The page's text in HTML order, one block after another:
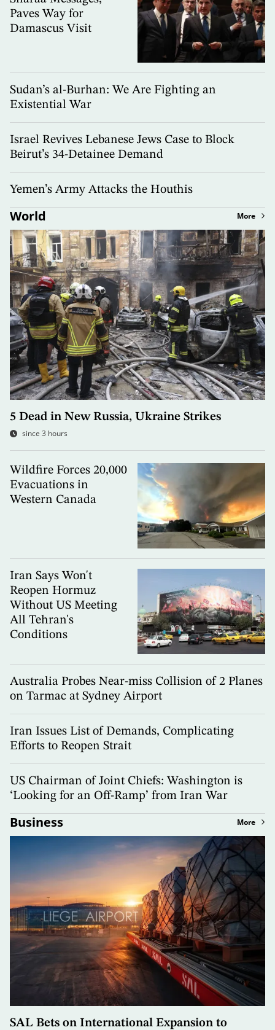
Paves Way for
Damascus Visit
Sudan’s al-Burhan: We Are Fighting an
Existential War
Israel Revives Lebanese Jews Case to Block
Beirut’s 34-Detainee Demand
Yemen’s Army Attacks the Houthis
World More
5 Dead in New Russia, Ukraine Strikes
since 3 hours
Wildfire Forces 20,000
Evacuations in
Western Canada
Iran Says Won't
Reopen Hormuz
Without US Meeting
All Tehran's
Conditions
Australia Probes Near-miss Collision of 2 Planes
on Tarmac at Sydney Airport
Iran Issues List of Demands, Complicating
Efforts to Reopen Strait
US Chairman of Joint Chiefs: Washington is
‘Looking for an Off-Ramp’ from Iran War
Business More
SAL Bets on International Expansion to